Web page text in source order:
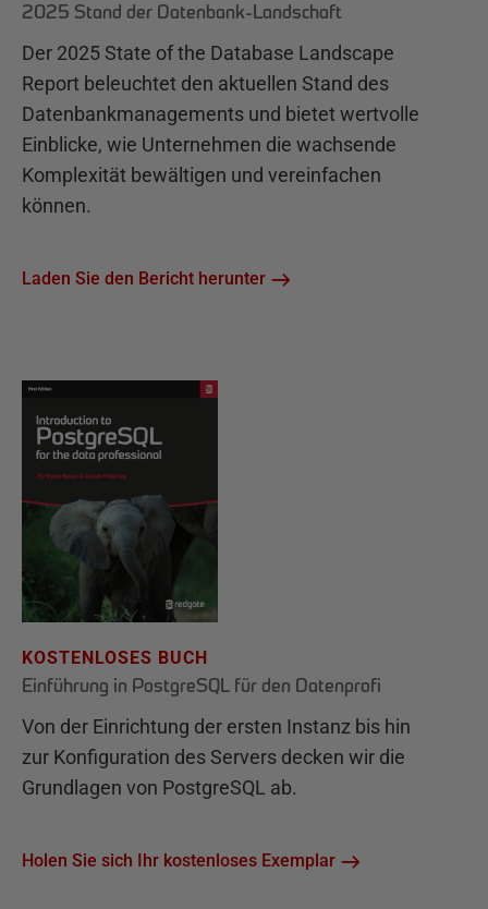
2025 Stand der Datenbank-Landschaft
Der 2025 State of the Database Landscape
Report beleuchtet den aktuellen Stand des
Datenbankmanagements und bietet wertvolle
Einblicke, wie Unternehmen die wachsende
Komplexität bewältigen und vereinfachen
können.
Laden Sie den Bericht herunter
KOSTENLOSES BUCH
Einführung in PostgreSQL für den Datenprofi
Von der Einrichtung der ersten Instanz bis hin
zur Konfiguration des Servers decken wir die
Grundlagen von PostgreSQL ab.
Holen Sie sich Ihr kostenloses Exemplar